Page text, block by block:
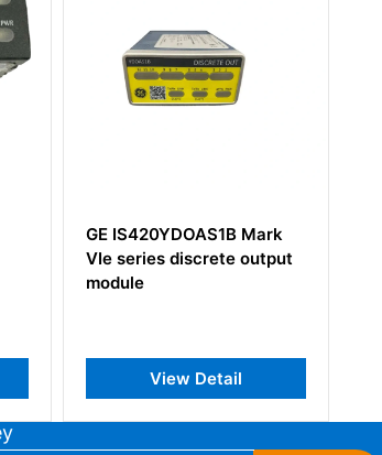
Mark
output
GE IS215ACLEH1CA
View Detail